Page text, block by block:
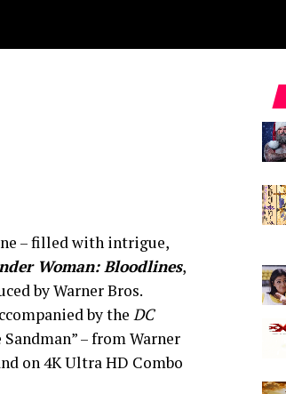
– filled with intrigue,
Woman: Bloodlines,
by Warner Bros.
by the DC
– from Warner
on 4K Ultra HD Combo